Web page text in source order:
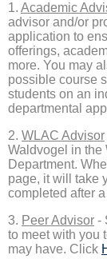
1. Academic
advisor and/or
application to
offerings,
more. You may
possible course
students on an
departmental
2. WLAC Advisor
Waldvogel in the
Department.
page, it will take
completed after
3. Peer Advisor -
to meet with you
may have. Click